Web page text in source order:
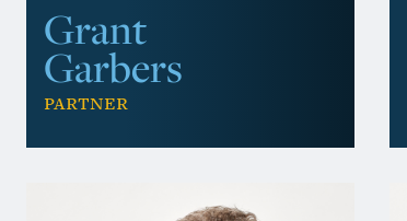
Grant
Garbers
Partner